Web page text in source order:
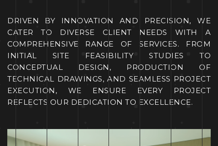
DRIVEN BY INNOVATION AND PRECISION, WE
CATER TO DIVERSE CLIENT NEEDS WITH A
COMPREHENSIVE RANGE OF SERVICES. FRO M
INITIAL SITE FEASIBILITY STUDIES TO
CONCEPTUAL DESIGN, PRODUCTION OF
TECHNICAL DRAWINGS, AND SEAMLESS PROJECT
EXECUTION, WE ENSURE EVERY PROJECT
REFLECTS OUR DEDICATION TO EXCELLENCE.